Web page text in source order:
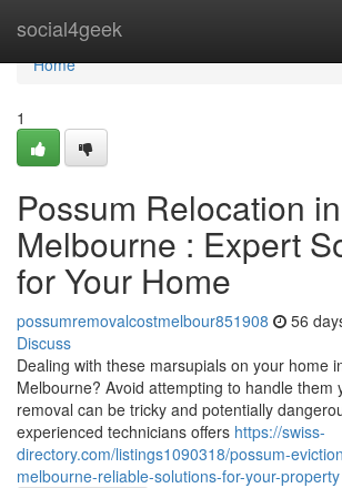
social4geek
Home
Home
1
Possum Relocation in
Melbourne : Expert
for Your Home
possumremovalcostmelbour851908 56
Discuss
Dealing with these marsupials on your home
Melbourne? Avoid attempting to handle them
removal can be tricky and potentially
experienced technicians offers https://swiss-
directory.com/listings1090318/possum-
melbourne-reliable-solutions-for-your-property